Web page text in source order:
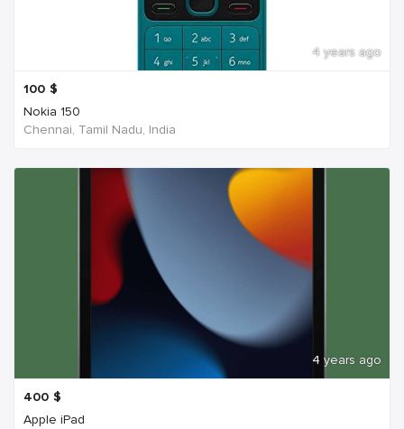
4 years ago
100 $
Nokia 150
Chennai, Tamil Nadu, India
4 years ago
400 $
Apple iPad